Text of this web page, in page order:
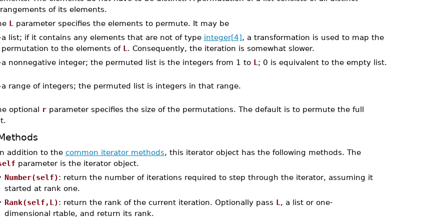
of its elements.
L
parameter specifies the elements to permute. It may be
a list; if it contains any elements that are not of type integer[4], a transformation is used to map the
permutation to the elements of L . Consequently, the iteration is somewhat slower.
a nonnegative integer; the permuted list is the integers from 1 to L ; 0 is equivalent to the empty list.
a range of integers; the permuted list is integers in that range.
optional rparameter specifies the size of the permutations. The default is to permute the full
addition to the common iterator methods, this iterator object has the following methods. The
parameter is the iterator object.
Number(self): return the number of iterations required to step through the iterator, assuming it
started at rank one.
Rank(self,L): return the rank of the current iteration. Optionally pass L , a list or one-
dimensional rtable, and return its rank.